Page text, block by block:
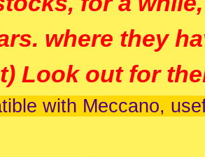
where they
Look out for
with Meccano,